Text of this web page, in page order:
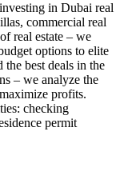
in Dubai real
commercial real
real estate – we
options to elite
best deals in the
– we analyze the
profits.
checking
permit